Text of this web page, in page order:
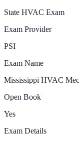
State HVAC Exam
Exam Provider
PSI
Exam Name
Mississippi HVAC
Open Book
Yes
Exam Details